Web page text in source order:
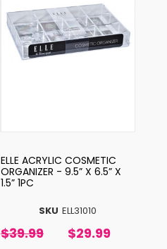
SKU ELL31010
ELLE ACRYLIC COSMETIC
ORGANIZER - 9.5” X 6.5” X
1.5” 1PC
$39.99 $29.99